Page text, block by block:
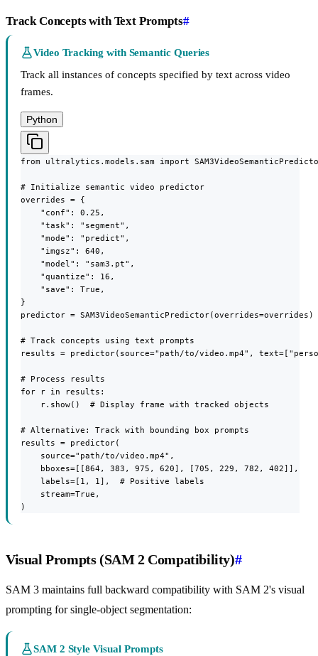
Track Concepts with Text Prompts#
Video Tracking with Semantic Queries
Track all instances of concepts specified by text across video
frames.
Python
from ultralytics.models.sam import
# Initialize semantic video predictor
overrides = {
    "conf": 0.25,
    "task": "segment",
    "mode": "predict",
    "imgsz": 640,
    "model": "sam3.pt",
    "quantize": 16,
    "save": True,
}
predictor = SAM3VideoSemanticPredictor(overrides=overrides)
# Track concepts using text prompts
results = predictor(source="path/to/video.mp4",
# Process results
for r in results:
    r.show()  # Display frame with tracked objects
# Alternative: Track with bounding box prompts
results = predictor(
    source="path/to/video.mp4",
    bboxes=[[864, 383, 975, 620], [705, 229, 782, 402]],
    labels=[1, 1],  # Positive labels
    stream=True,
)
Visual Prompts (SAM 2 Compatibility)#
SAM 3 maintains full backward compatibility with SAM 2's visual
prompting for single-object segmentation:
SAM 2 Style Visual Prompts